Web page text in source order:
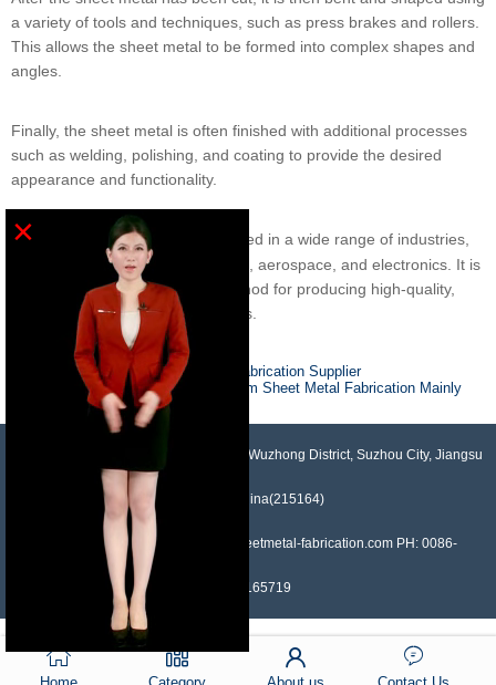
a variety of tools and techniques, such as press brakes and rollers.
This allows the sheet metal to be formed into complex shapes and
angles.
Finally, the sheet metal is often finished with additional processes
such as welding, polishing, and coating to provide the desired
appearance and functionality.
Sheetmetal fabrication
service is used in a wide range of industries,
including construction, automotive, aerospace, and electronics. It is
a versatile and cost-effective method for producing high-quality,
customized parts and components.
Previous :A Guide to Sheet Metal Fabrication Supplier
In Which Industries Are Custom Sheet Metal Fabrication Mainly
NO.958, Maopeng Road, Xukou Town, Wuzhong District, Suzhou City, Jiangsu
Province, China(215164)
Contact: Devin Liu Mail: sales@sheetmetal-fabrication.com PH: 0086-
13382165719
×